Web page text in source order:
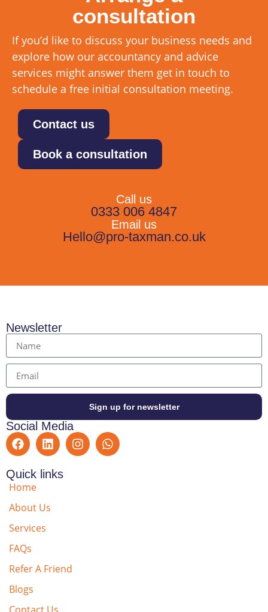
consultation
If you’d like to discuss your business needs and
explore how our accountancy and advice
services might answer them get in touch to
schedule a free initial consultation meeting.
Contact us
Book a consultation
Call us
0333 006 4847
Email us
Hello@pro-taxman.co.uk
Newsletter
Sign up for newsletter
Social Media
Quick links
Home
About Us
Services
FAQs
Refer A Friend
Blogs